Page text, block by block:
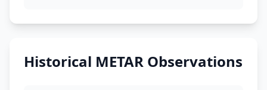
Historical METAR Observations